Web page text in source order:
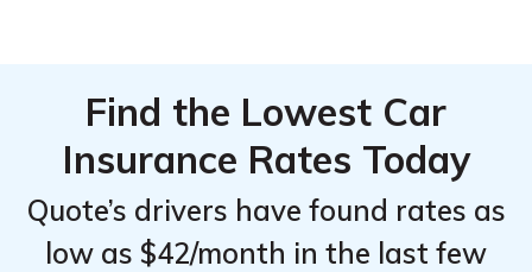
Find the Lowest Car
Insurance Rates Today
Quote’s drivers have found rates as
low as $42/month in the last few